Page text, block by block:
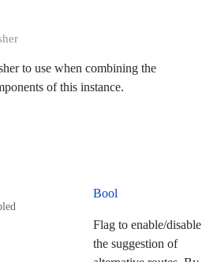
to use when combining the
of this instance.
Bool
Flag to enable/disable
the suggestion of